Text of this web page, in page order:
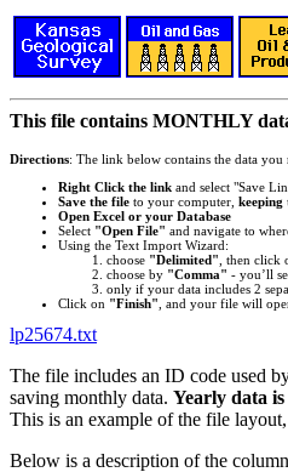
This file contains MONTHLY
Directions: The link below contains the data you
Right Click the link and select "Save
Save the file to your computer, keeping
Open Excel or your Database
Select "Open File" and navigate to
Using the Text Import Wizard:
choose "Delimited" , then click
choose by "Comma" - you’ll
only if your data includes 2
Click on "Finish" , and your file will
lp25674.txt
The file includes an ID code used
saving monthly data. Yearly data
This is an example of the file
Below is a description of the